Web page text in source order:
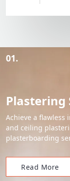
01.
Plastering
Achieve a
and ceiling
plasterboarding
Read More